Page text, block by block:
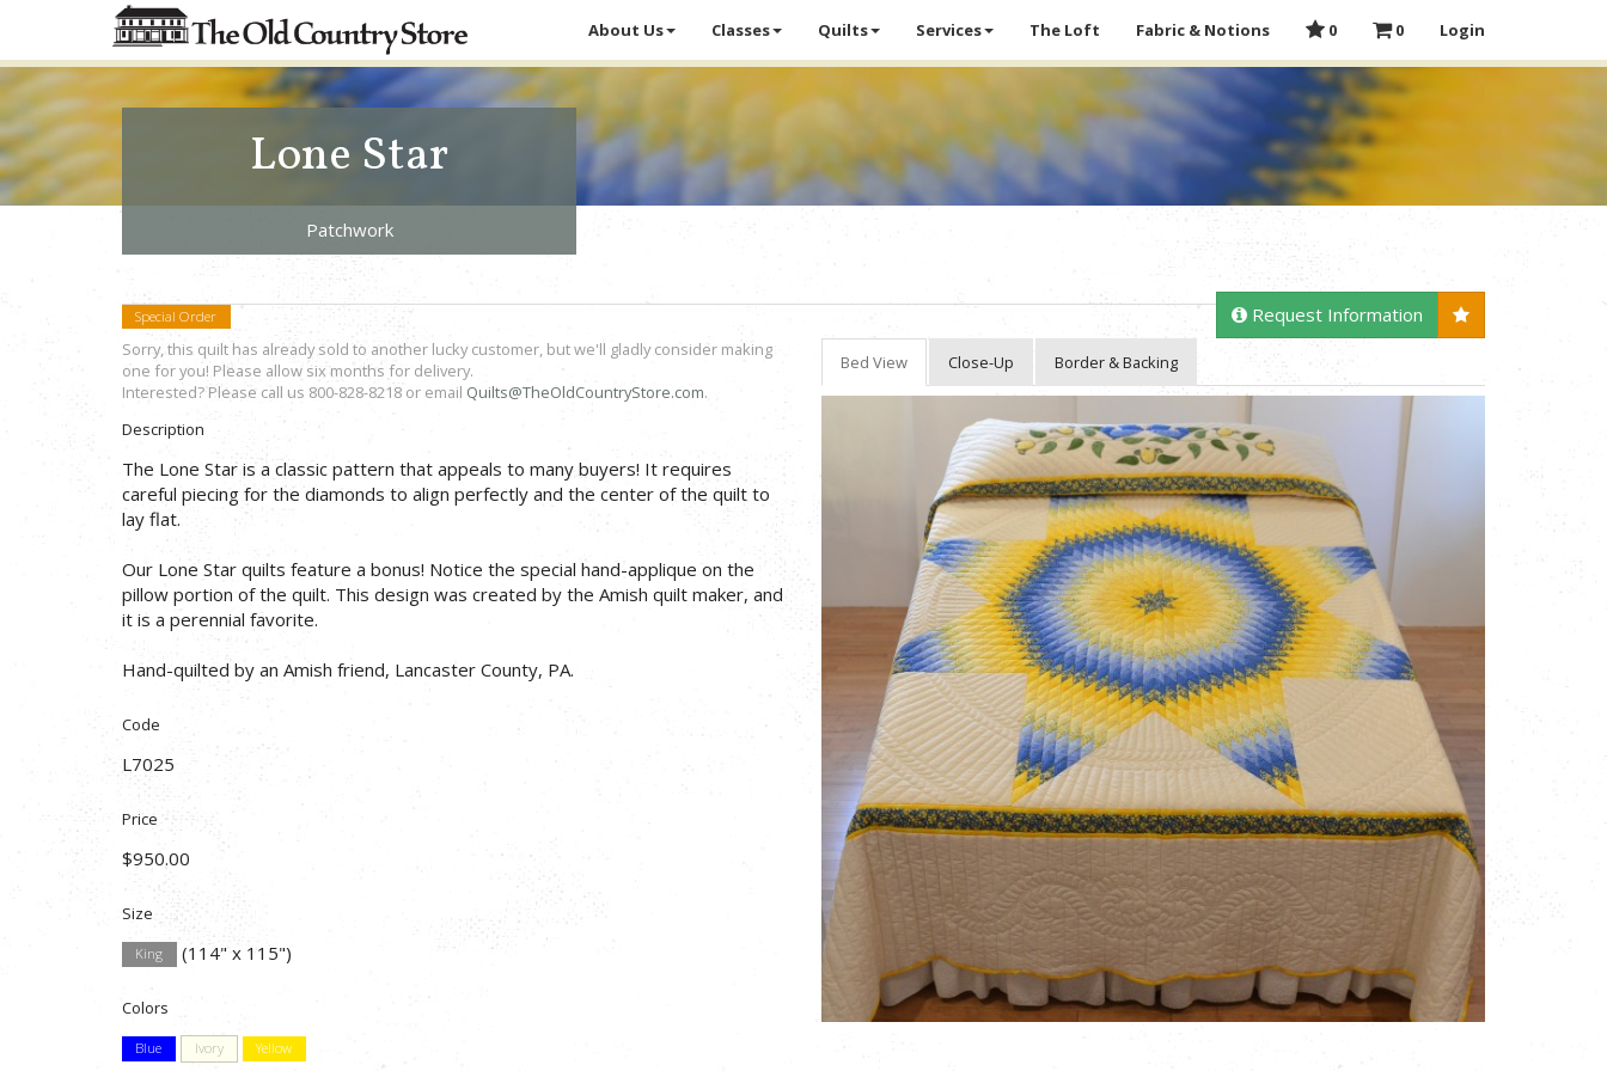
About Us Classes Quilts Services The Loft Fabric & Notions 0 0 Login
Lone Star
Patchwork
Special Order Request Information
Bed View Close-Up Border & Backing
Sorry, this quilt has already sold to another lucky customer, but we'll gladly consider making
one for you! Please allow six months for delivery.
Interested? Please call us 800-828-8218 or email Quilts@TheOldCountryStore.com.
Description
The Lone Star is a classic pattern that appeals to many buyers! It requires
careful piecing for the diamonds to align perfectly and the center of the quilt to
lay flat.
Our Lone Star quilts feature a bonus! Notice the special hand-applique on the
pillow portion of the quilt. This design was created by the Amish quilt maker, and
it is a perennial favorite.
Hand-quilted by an Amish friend, Lancaster County, PA.
Code
L7025
Price
$950.00
Size
King (114" x 115")
Colors
Blue Ivory Yellow